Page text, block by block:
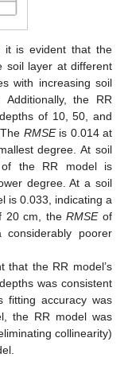
it is evident that the
soil layer at different
with increasing soil
the RR
of 10, 50, and
RMSEis 0.014 at
degree. At soil
the RR model is
degree. At a soil
is 0.033, indicating a
20 cm, theRMSEof
poorer
that the RR model’s
was consistent
fitting accuracy was
the RR model was
collinearity)